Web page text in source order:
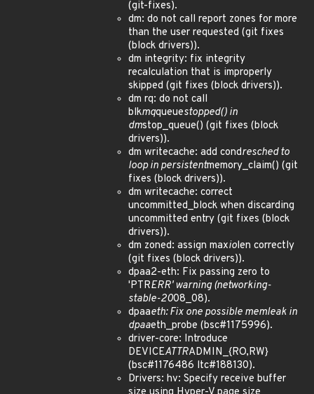
(git-fixes).
dm: do not call report zones for more
than the user requested (git fixes
(block drivers)).
dm integrity: fix integrity
recalculation that is improperly
skipped (git fixes (block drivers)).
dm rq: do not call
blkmqqueuestopped() in
dmstop_queue() (git fixes (block
drivers)).
dm writecache: add condresched to
loop in persistentmemory_claim() (git
fixes (block drivers)).
dm writecache: correct
uncommitted_block when discarding
uncommitted entry (git fixes (block
drivers)).
dm zoned: assign maxiolen correctly
(git fixes (block drivers)).
dpaa2-eth: Fix passing zero to
'PTRERR' warning (networking-
stable-2008_08).
dpaaeth: Fix one possible memleak in
dpaaeth_probe (bsc#1175996).
driver-core: Introduce
DEVICEATTRADMIN_{RO,RW}
(bsc#1176486 ltc#188130).
Drivers: hv: Specify receive buffer